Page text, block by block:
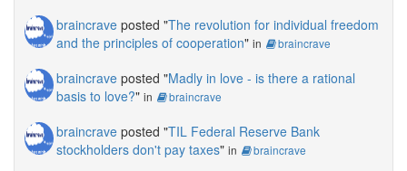
braincrave posted "The revolution for individual freedom
and the principles of cooperation" in braincrave
braincrave posted "Madly in love - is there a rational
basis to love?" in braincrave
braincrave posted "TIL Federal Reserve Bank
stockholders don't pay taxes" in braincrave